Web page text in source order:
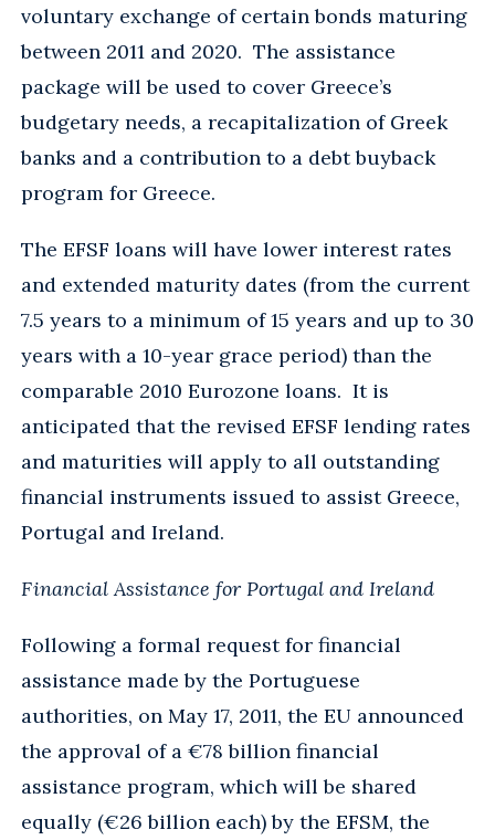
voluntary exchange of certain bonds maturing
between 2011 and 2020. The assistance
package will be used to cover Greece’s
budgetary needs, a recapitalization of Greek
banks and a contribution to a debt buyback
program for Greece.
The EFSF loans will have lower interest rates
and extended maturity dates (from the current
7.5 years to a minimum of 15 years and up to 30
years with a 10-year grace period) than the
comparable 2010 Eurozone loans. It is
anticipated that the revised EFSF lending rates
and maturities will apply to all outstanding
financial instruments issued to assist Greece,
Portugal and Ireland.
Financial Assistance for Portugal and Ireland
Following a formal request for financial
assistance made by the Portuguese
authorities, on May 17, 2011, the EU announced
the approval of a €78 billion financial
assistance program, which will be shared
equally (€26 billion each) by the EFSM, the